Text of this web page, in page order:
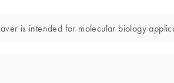
is intended for molecular biology